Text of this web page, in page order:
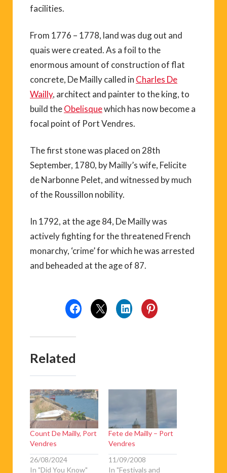
facilities.
From 1776 – 1778, land was dug out and
quais were created. As a foil to the
enormous amount of construction of flat
concrete, De Mailly called in Charles De
Wailly, architect and painter to the king, to
build theObelisquewhich has now become a
focal point of Port Vendres.
The first stone was placed on 28th
September, 1780, by Mailly’s wife, Felicite
de Narbonne Pelet, and witnessed by much
of the Roussillon nobility.
In 1792, at the age 84, De Mailly was
actively fighting for the threatened French
monarchy, ‘crime’ for which he was arrested
and beheaded at the age of 87.
Related
Count De Mailly, Port
Vendres
26/08/2024
In "Did You Know"
Fete de Mailly – Port
Vendres
11/09/2008
In "Festivals and